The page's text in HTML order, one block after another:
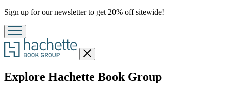
Promotion
Sign up for our newsletter to get 20% off sitewide!
Close
menu
Explore Hachette Book Groupmenu